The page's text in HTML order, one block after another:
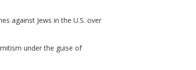
against Jews in the U.S. over
under the guise of